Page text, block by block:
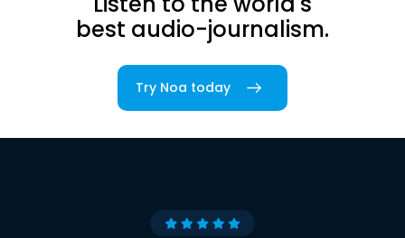
best audio-journalism.
Try Noa today